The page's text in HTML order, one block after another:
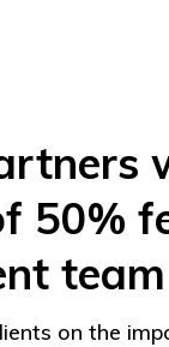
50%
on the